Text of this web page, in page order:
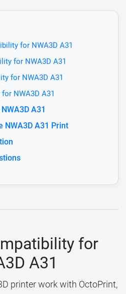
for NWA3D A31
for NWA3D A31
for NWA3D A31
NWA3D A31
A31
NWA3D A31 Print
for
A31
printer work with OctoPrint,